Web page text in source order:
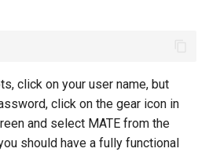
click on your user name, but
click on the gear icon in
and select MATE from the
should have a fully functional